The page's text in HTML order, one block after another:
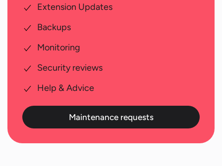
Extension Updates
Backups
Monitoring
Security reviews
Help & Advice
Maintenance requests